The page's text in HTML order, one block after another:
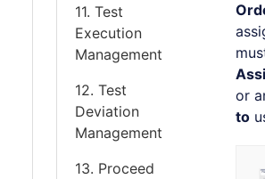
11. Test
Execution
Management
12. Test
Deviation
Management
13. Proceed
or
to